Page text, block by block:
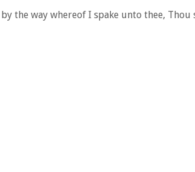
the way whereof I spake unto thee,